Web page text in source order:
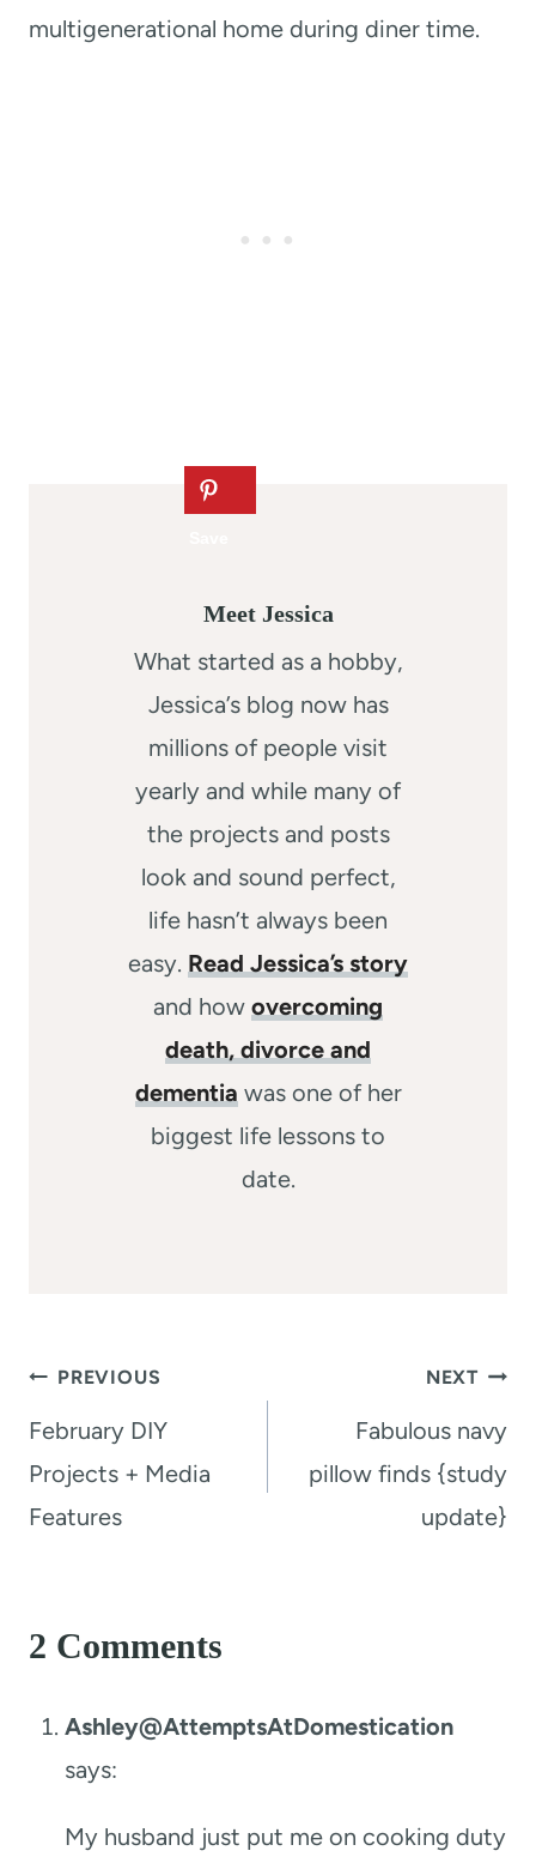
multigenerational home during diner time.
Meet Jessica
What started as a hobby,
Jessica’s blog now has
millions of people visit
yearly and while many of
the projects and posts
look and sound perfect,
life hasn’t always been
easy. Read Jessica’s story
and how overcoming
death, divorce and
dementia was one of her
biggest life lessons to
date.
Post
navigation
PREVIOUS
February DIY
Projects + Media
Features
NEXT
Fabulous navy
pillow finds {study
update}
2 Comments
Ashley@AttemptsAtDomestication
says:
My husband just put me on cooking duty